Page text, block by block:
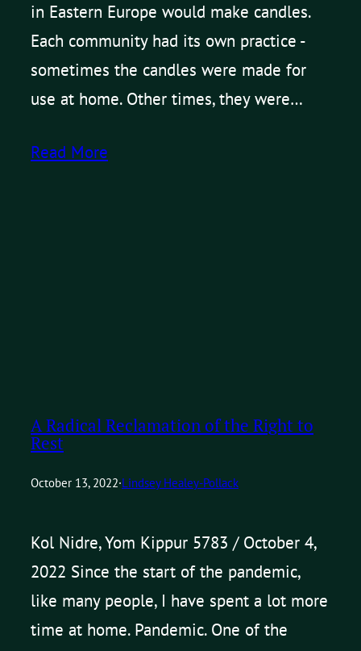
in Eastern Europe would make candles.
Each community had its own practice -
sometimes the candles were made for
use at home. Other times, they were…
Read More
A Radical Reclamation of the Right to
Rest
October 13, 2022·Lindsey Healey-Pollack
Kol Nidre, Yom Kippur 5783 / October 4,
2022 Since the start of the pandemic,
like many people, I have spent a lot more
time at home. Pandemic. One of the